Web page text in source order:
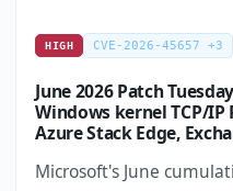
HIGH CVE-2026-45657 +3
June 2026 Patch
Windows kernel TCP/IP
Azure Stack Edge,
Microsoft's June